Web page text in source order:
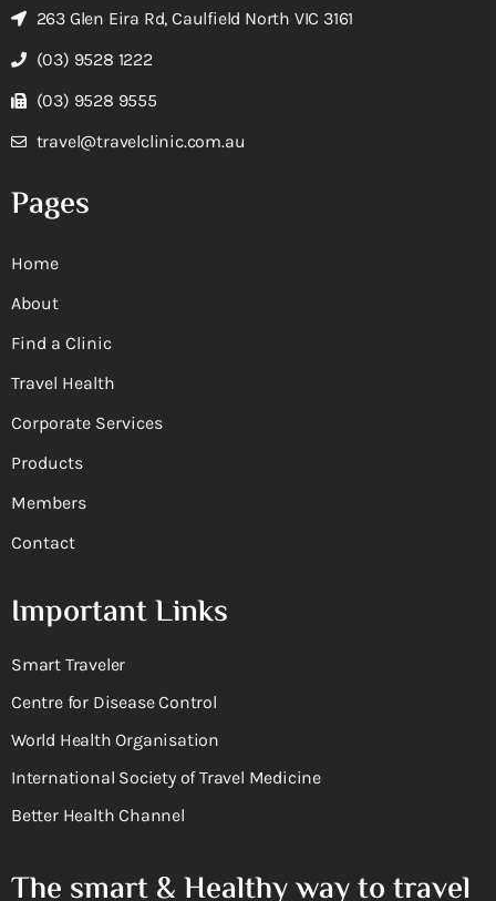
263 Glen Eira Rd, Caulfield North VIC 3161
(03) 9528 1222
(03) 9528 9555
travel@travelclinic.com.au
Pages
Home
About
Find a Clinic
Travel Health
Corporate Services
Products
Members
Contact
Important Links
Smart Traveler
Centre for Disease Control
World Health Organisation
International Society of Travel Medicine
Better Health Channel
The smart & Healthy way to travel